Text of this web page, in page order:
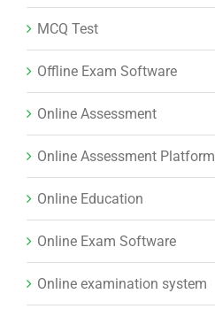
MCQ Test
Offline Exam Software
Online Assessment
Online Assessment Platform
Online Education
Online Exam Software
Online examination system